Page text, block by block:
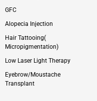
GFC
Alopecia Injection
Hair Tattooing(
Micropigmentation)
Low Laser Light Therapy
Eyebrow/Moustache
Transplant